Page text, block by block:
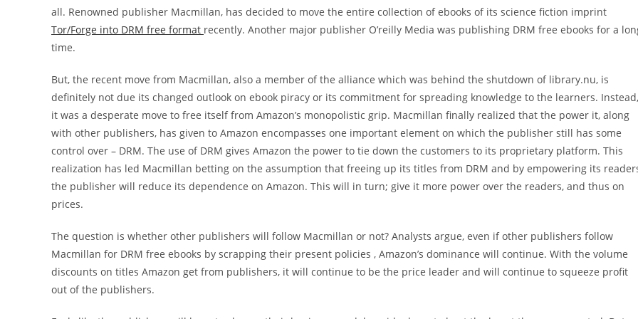
all. Renowned publisher Macmillan, has decided to move the entire collection of ebooks of its science fiction imprint
Tor/Forge into DRM free format recently. Another major publisher O’reilly Media was publishing DRM free ebooks for a
time.
But, the recent move from Macmillan, also a member of the alliance which was behind the shutdown of library.nu, is
definitely not due its changed outlook on ebook piracy or its commitment for spreading knowledge to the learners. Instead,
it was a desperate move to free itself from Amazon’s monopolistic grip. Macmillan finally realized that the power it, along
with other publishers, has given to Amazon encompasses one important element on which the publisher still has some
control over – DRM. The use of DRM gives Amazon the power to tie down the customers to its proprietary platform. This
realization has led Macmillan betting on the assumption that freeing up its titles from DRM and by empowering its
the publisher will reduce its dependence on Amazon. This will in turn; give it more power over the readers, and thus on
prices.
The question is whether other publishers will follow Macmillan or not? Analysts argue, even if other publishers follow
Macmillan for DRM free ebooks by scrapping their present policies , Amazon’s dominance will continue. With the volume
discounts on titles Amazon get from publishers, it will continue to be the price leader and will continue to squeeze profit
out of the publishers.